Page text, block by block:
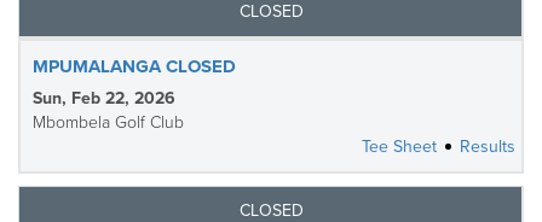
CLOSED
MPUMALANGA CLOSED
Sun, Feb 22, 2026
Mbombela Golf Club
Tee Sheet
Results
CLOSED